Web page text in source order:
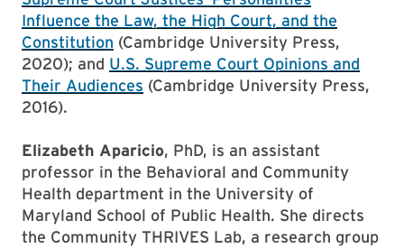
Influence the Law, the High Court, and the
Constitution (Cambridge University Press,
2020); and U.S. Supreme Court Opinions and
Their Audiences (Cambridge University Press,
2016).
Elizabeth Aparicio, PhD, is an assistant
professor in the Behavioral and Community
Health department in the University of
Maryland School of Public Health. She directs
the Community THRIVES Lab, a research group